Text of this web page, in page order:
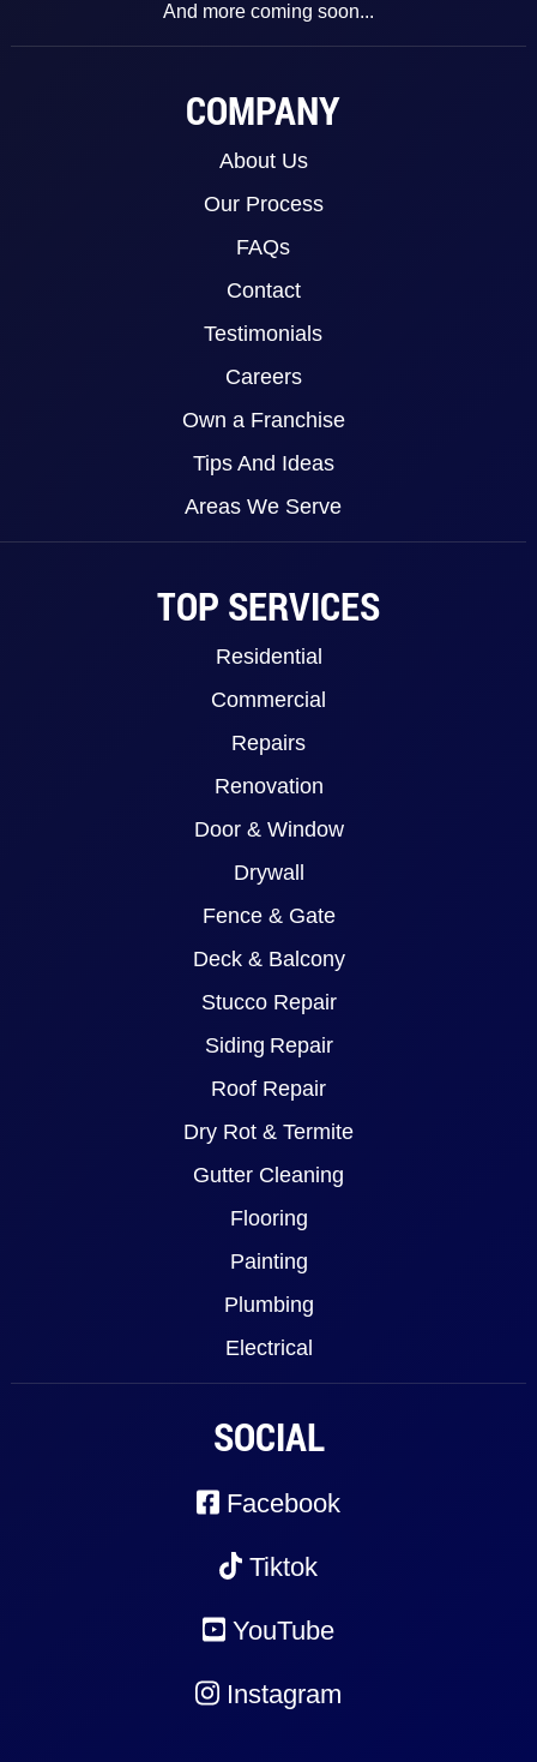
And more coming soon...
COMPANY
About Us
Our Process
FAQs
Contact
Testimonials
Careers
Own a Franchise
Tips And Ideas
Areas We Serve
TOP SERVICES
Residential
Commercial
Repairs
Renovation
Door & Window
Drywall
Fence & Gate
Deck & Balcony
Stucco Repair
Siding Repair
Roof Repair
Dry Rot & Termite
Gutter Cleaning
Flooring
Painting
Plumbing
Electrical
SOCIAL
Facebook
Tiktok
YouTube
Instagram